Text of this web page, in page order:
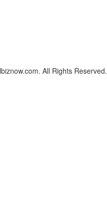
All Rights Reserved.